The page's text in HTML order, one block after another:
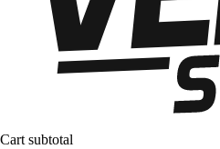
Cart subtotal